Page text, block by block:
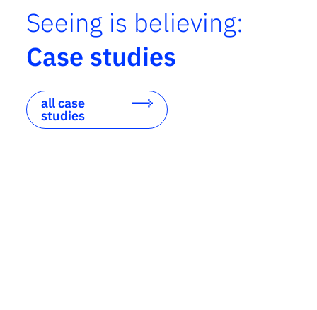
Seeing is believing:
Case studies
all case
studies